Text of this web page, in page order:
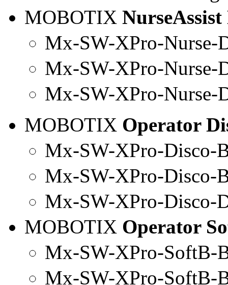
MOBOTIX NurseAssist
Mx-SW-XPro-Nurse-
Mx-SW-XPro-Nurse-
Mx-SW-XPro-Nurse-
MOBOTIX Operator
Mx-SW-XPro-Disco-
Mx-SW-XPro-Disco-
Mx-SW-XPro-Disco-
MOBOTIX Operator
Mx-SW-XPro-SoftB-
Mx-SW-XPro-SoftB-